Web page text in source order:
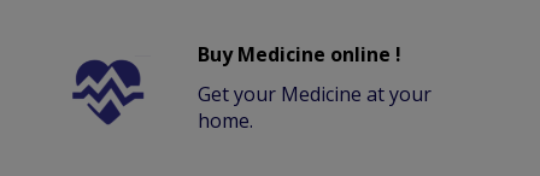
Buy Medicine online !
Get your Medicine at your
home.